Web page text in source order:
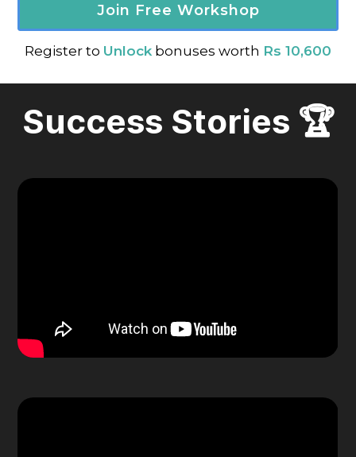
Join Free Workshop
Register to Unlock bonuses worth Rs 10,600
Success Stories 🏆